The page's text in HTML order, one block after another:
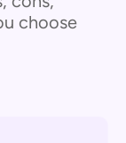
choose